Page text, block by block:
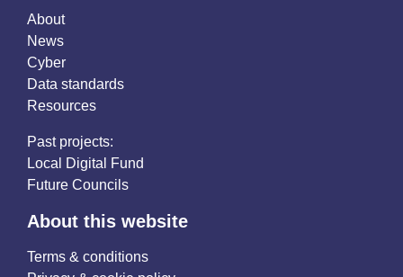
About
News
Cyber
Data standards
Resources
Past projects:
Local Digital Fund
Future Councils
About this website
Terms & conditions